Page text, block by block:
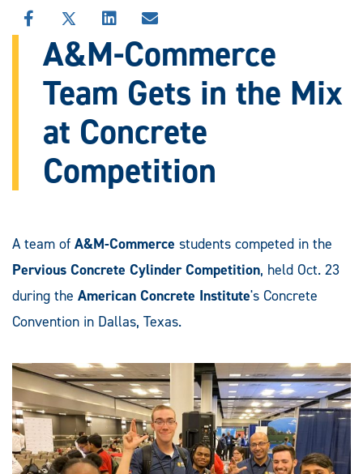
SHARE
THIS
STORY
FACEBOOK
SHARE
THIS
STORY
X
SHARE
THIS
STORY
LINKEDIN
SHARE
STORY
EMAIL
A&M-Commerce
Team Gets in the Mix
at Concrete
Competition
A team of A&M-Commerce students competed in the
Pervious Concrete Cylinder Competition, held Oct. 23
during the American Concrete Institute's Concrete
Convention in Dallas, Texas.